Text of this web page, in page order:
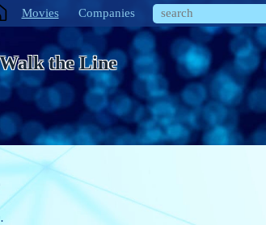
Movies Companies
the Line